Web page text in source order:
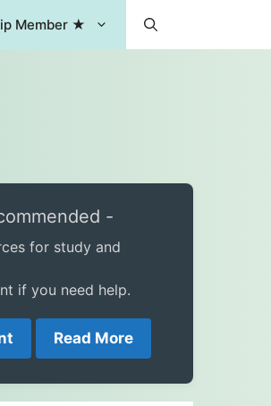
Member ★
-
for study and
if you need help.
Read More